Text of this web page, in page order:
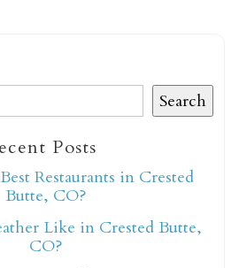
Search
Posts
Restaurants in Crested
Butte, CO?
Like in Crested Butte,
CO?